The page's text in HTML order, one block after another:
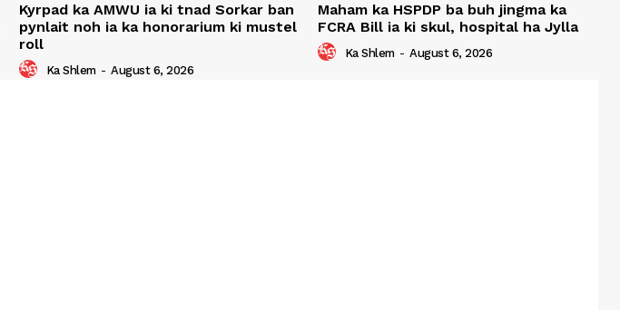
Kyrpad ka AMWU ia ki tnad Sorkar ban
pynlait noh ia ka honorarium ki mustel
roll
Ka Shlem - August 6, 2026
Maham ka HSPDP ba buh jingma ka
FCRA Bill ia ki skul, hospital ha Jylla
Ka Shlem - August 6, 2026